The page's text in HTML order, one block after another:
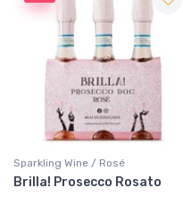
Sparkling Wine / Rosé
Brilla! Prosecco Rosato